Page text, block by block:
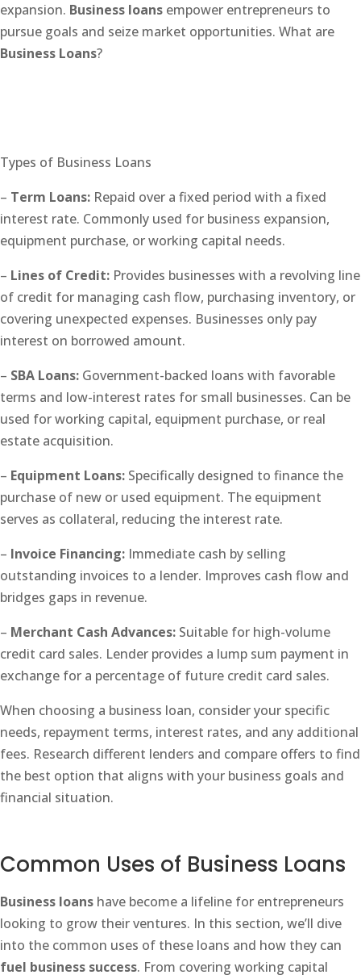
expansion. Business loans empower entrepreneurs to
pursue goals and seize market opportunities. What are
Business Loans?
Types of Business Loans
– Term Loans: Repaid over a fixed period with a fixed
interest rate. Commonly used for business expansion,
equipment purchase, or working capital needs.
– Lines of Credit: Provides businesses with a revolving line
of credit for managing cash flow, purchasing inventory, or
covering unexpected expenses. Businesses only pay
interest on borrowed amount.
– SBA Loans: Government-backed loans with favorable
terms and low-interest rates for small businesses. Can be
used for working capital, equipment purchase, or real
estate acquisition.
– Equipment Loans: Specifically designed to finance the
purchase of new or used equipment. The equipment
serves as collateral, reducing the interest rate.
– Invoice Financing: Immediate cash by selling
outstanding invoices to a lender. Improves cash flow and
bridges gaps in revenue.
– Merchant Cash Advances: Suitable for high-volume
credit card sales. Lender provides a lump sum payment in
exchange for a percentage of future credit card sales.
When choosing a business loan, consider your specific
needs, repayment terms, interest rates, and any additional
fees. Research different lenders and compare offers to find
the best option that aligns with your business goals and
financial situation.
Common Uses of Business Loans
Business loans have become a lifeline for entrepreneurs
looking to grow their ventures. In this section, we’ll dive
into the common uses of these loans and how they can
fuel business success. From covering working capital